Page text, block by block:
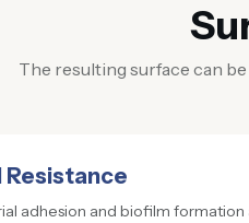
The resulting surface can
Resistance
adhesion and biofilm